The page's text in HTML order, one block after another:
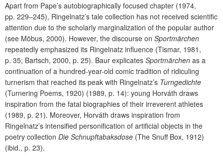
Apart from Pape’s autobiographically focused chapter (1974,
pp. 229–245), Ringelnatz’s tale collection has not received scientific
attention due to the scholarly marginalization of the popular author
(see Möbus, 2000). However, the discourse on Sportmärchen
repeatedly emphasized its Ringelnatz influence (Tismar, 1981,
p. 35; Bartsch, 2000, p. 25). Baur explicates Sportmärchen as a
continuation of a hundred-year-old comic tradition of ridiculing
turnerism that reached its peak with Ringelnatz’s Turngedichte
(Turnering Poems, 1920) (1989, p. 14): young Horváth draws
inspiration from the fatal biographies of their irreverent athletes
(1989, p. 21). Moreover, Horváth draws inspiration from
Ringelnatz’s intensified personification of artificial objects in the
poetry collection Die Schnupftabaksdose (The Snuff Box, 1912)
(ibid., p. 23).